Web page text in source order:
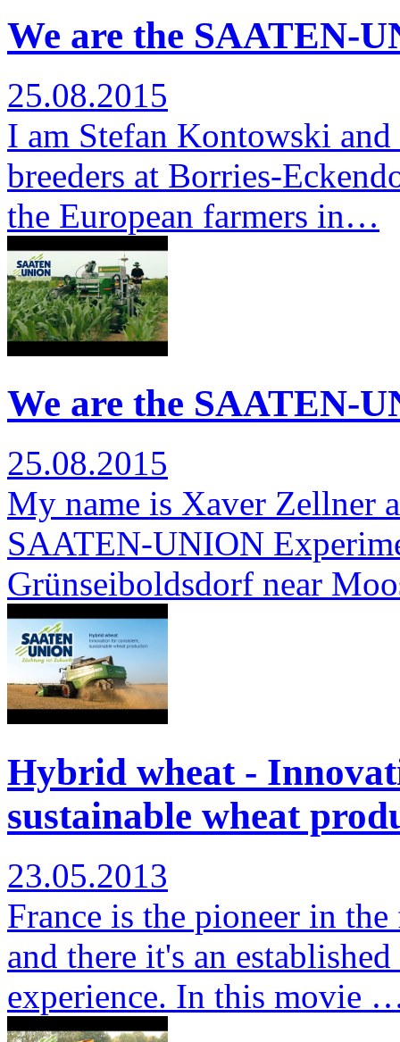
We are the SAATEN-
25.08.2015
I am Stefan Kontowski
breeders at Borries-
the European farmers in…
We are the SAATEN-
25.08.2015
My name is Xaver Zellner
SAATEN-UNION
Grünseiboldsdorf near
Hybrid wheat -
sustainable wheat
23.05.2013
France is the pioneer in
and there it's an
experience. In this movie